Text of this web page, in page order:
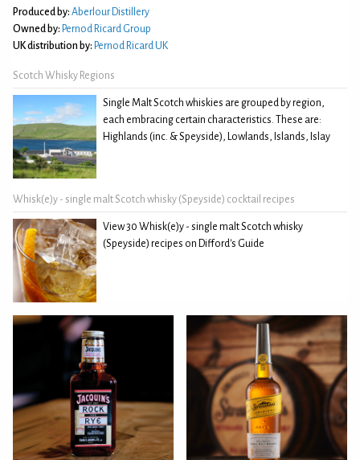
Produced by: Aberlour Distillery
Owned by: Pernod Ricard Group
UK distribution by: Pernod Ricard UK
Scotch Whisky Regions
Single Malt Scotch whiskies are grouped by region,
each embracing certain characteristics. These are:
Highlands (inc. & Speyside), Lowlands, Islands, Islay
Whisk(e)y - single malt Scotch whisky (Speyside) cocktail recipes
View 30 Whisk(e)y - single malt Scotch whisky
(Speyside) recipes on Difford's Guide